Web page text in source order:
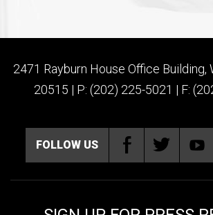
2471 Rayburn House Office Building,
20515 | P: (202) 225-5021 | F:
FOLLOW US